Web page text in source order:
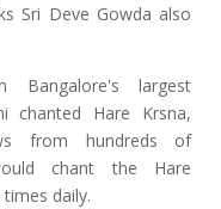
Sri Deve Gowda also
largest
chanted Hare Krsna,
from hundreds of
chant the Hare
daily.